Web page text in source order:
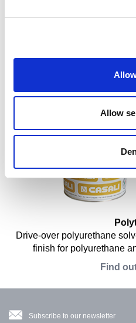
Allow
Synthetic high-reflectance
bituminous
Find
Drive-over polyurethane
finish for polyurethane
Find
Subscribe to our newsletter